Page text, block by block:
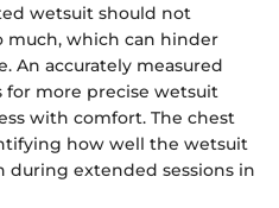
wetsuit should not
much, which can hinder
An accurately measured
for more precise wetsuit
with comfort. The chest
how well the wetsuit
extended sessions in